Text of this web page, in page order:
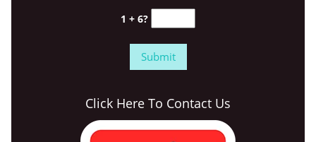
1 + 6?
Click Here To Contact Us